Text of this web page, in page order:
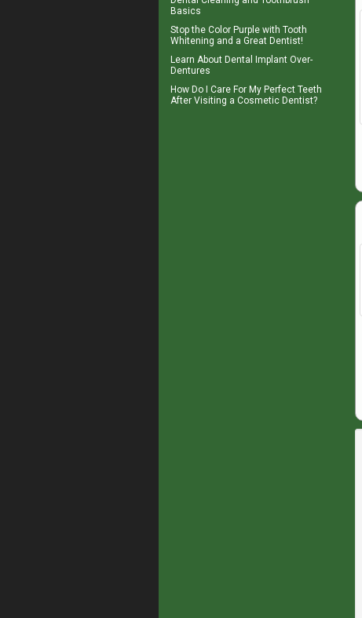
Basics
Stop the Color Purple with Tooth
Whitening and a Great Dentist!
Learn About Dental Implant Over-
Dentures
How Do I Care For My Perfect Teeth
After Visiting a Cosmetic Dentist?